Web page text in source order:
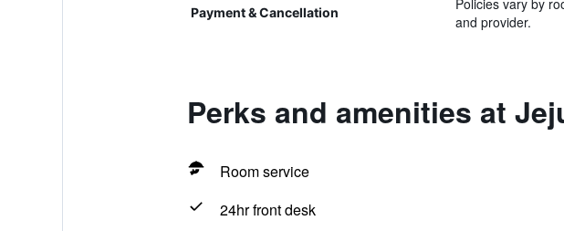
Payment & Cancellation
Policies vary by
and provider.
Perks and amenities at
Room service
24hr front desk